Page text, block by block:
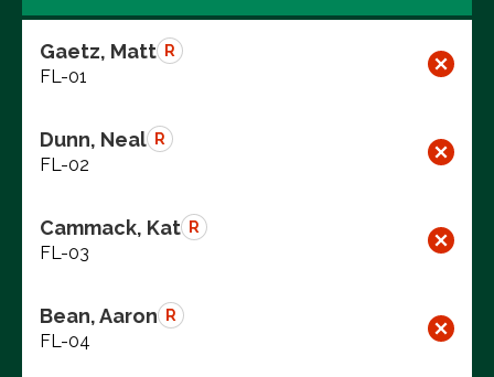
Gaetz, Matt R
FL-01
Dunn, Neal R
FL-02
Cammack, Kat R
FL-03
Bean, Aaron R
FL-04